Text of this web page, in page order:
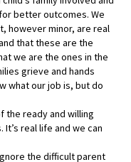
better outcomes. We
however minor, are real
that these are the
we are the ones in the
grieve and hands
what our job is, butdo
the ready and willing
real life and we can
the difficult parent